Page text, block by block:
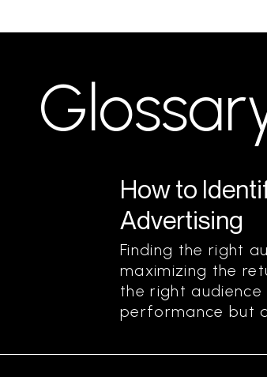
How to
Advertising
Finding the right
maximizing the
the right
performance but